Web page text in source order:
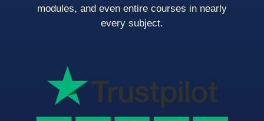
modules, and even entire courses in nearly
every subject.